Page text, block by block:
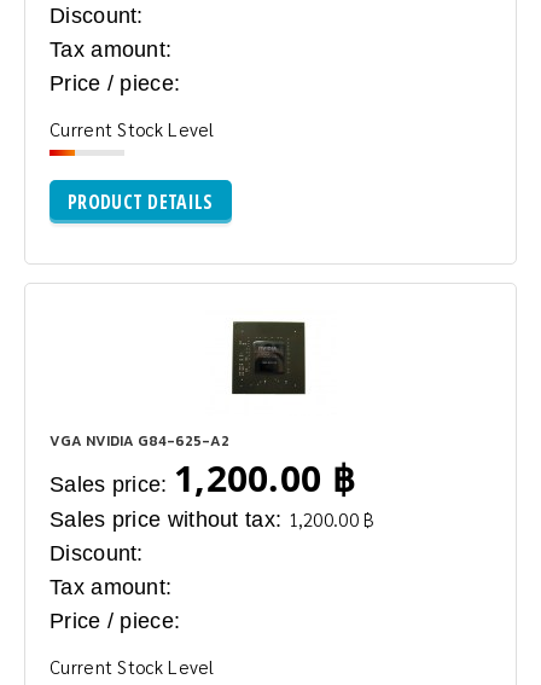
Discount:
Tax amount:
Price / piece:
Current Stock Level
PRODUCT DETAILS
VGA NVIDIA G84-625-A2
Sales price: 1,200.00 ฿
Sales price without tax: 1,200.00 ฿
Discount:
Tax amount:
Price / piece:
Current Stock Level